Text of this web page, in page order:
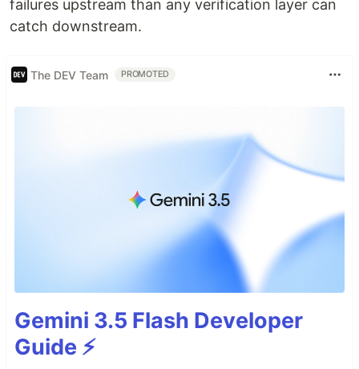
failures upstream than any verification layer can
catch downstream.
The DEV Team PROMOTED
Gemini 3.5 Flash Developer
Guide ⚡️